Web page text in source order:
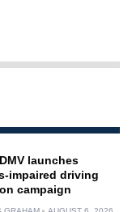
launches
impaired driving
campaign